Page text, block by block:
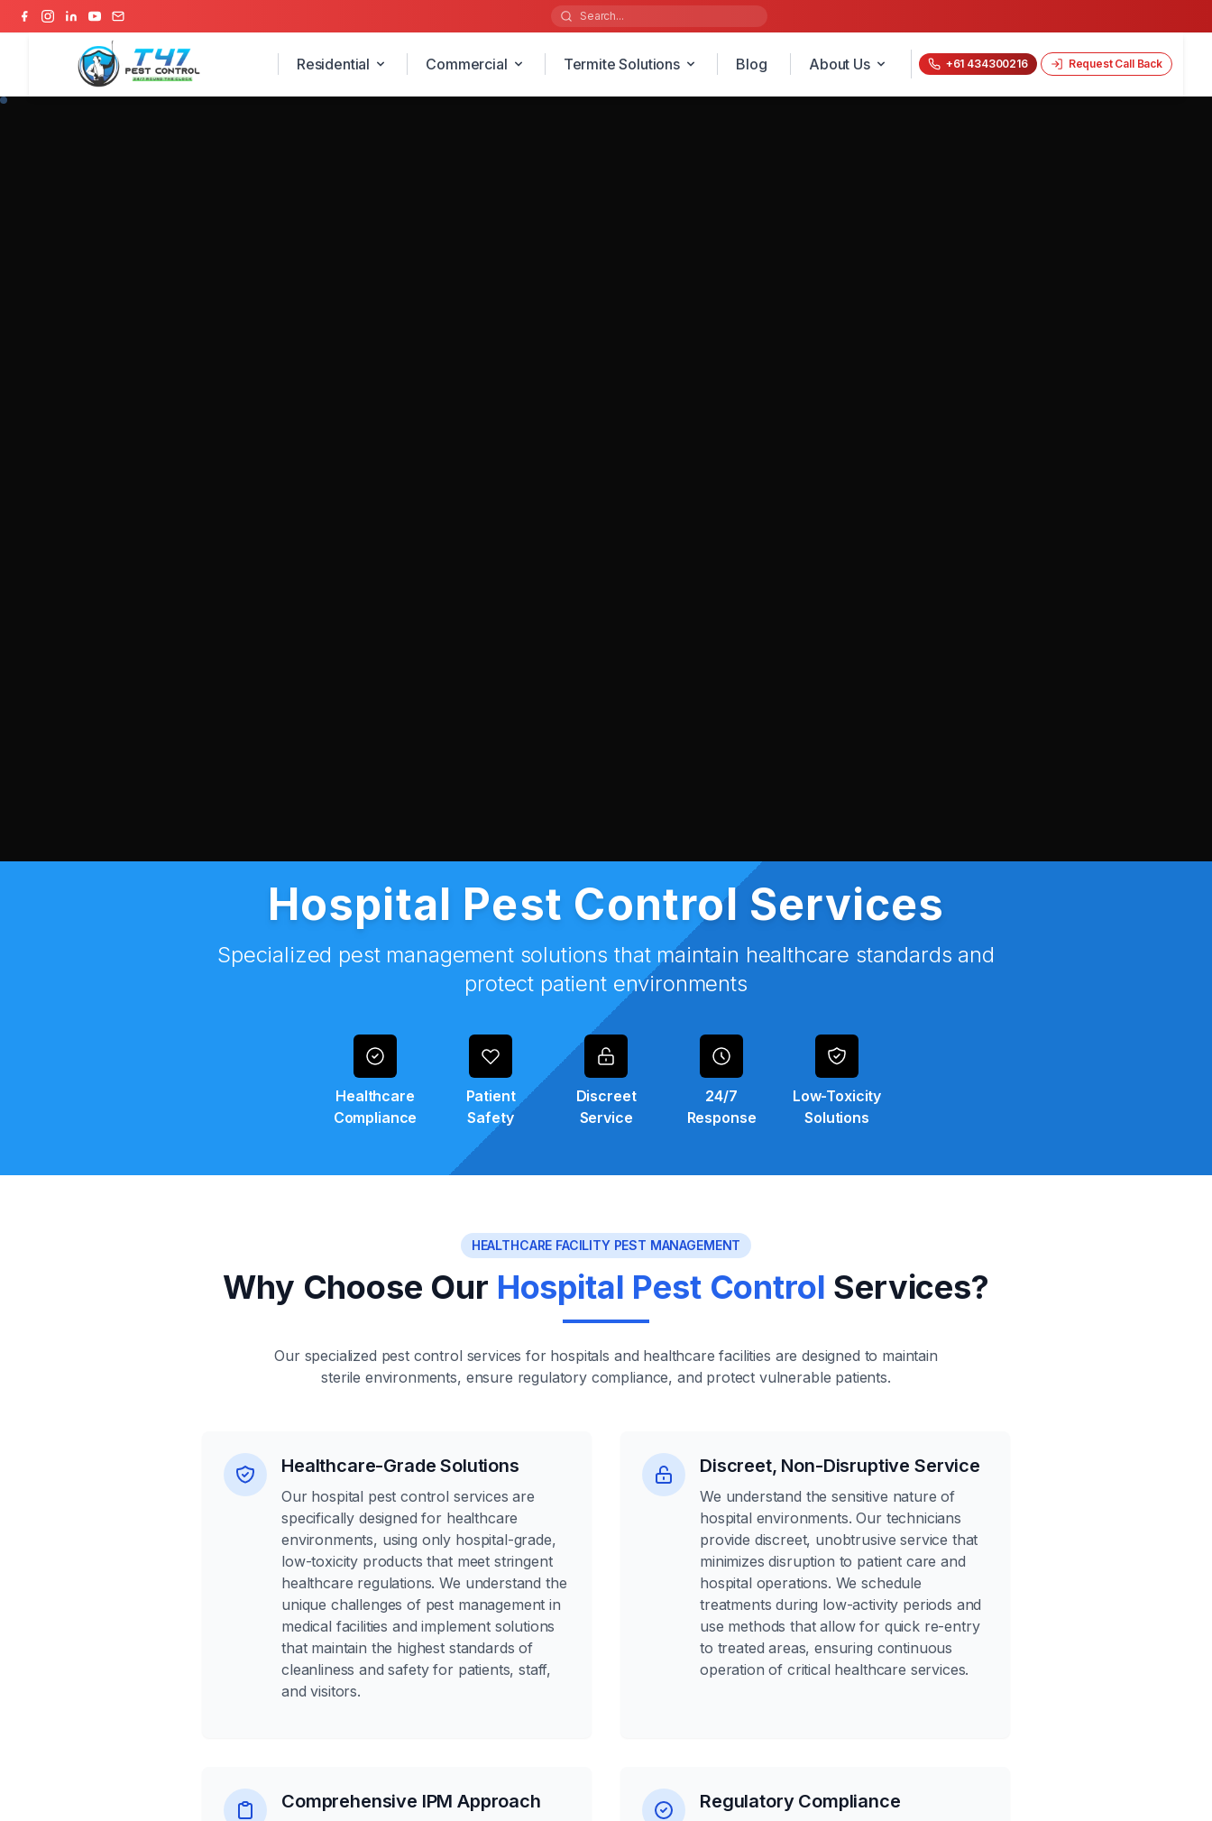
Residential Commercial Termite Solutions Blog About Us +61 434300216 Request Call Back
Hospital Pest Control Services
Specialized pest management solutions that maintain healthcare standards and
protect patient environments
Healthcare
Compliance
Patient
Safety
Discreet
Service
24/7
Response
Low-Toxicity
Solutions
HEALTHCARE FACILITY PEST MANAGEMENT
Why Choose Our Hospital Pest Control Services?
Our specialized pest control services for hospitals and healthcare facilities are designed to maintain
sterile environments, ensure regulatory compliance, and protect vulnerable patients.
Healthcare-Grade Solutions
Our hospital pest control services are
specifically designed for healthcare
environments, using only hospital-grade,
low-toxicity products that meet stringent
healthcare regulations. We understand the
unique challenges of pest management in
medical facilities and implement solutions
that maintain the highest standards of
cleanliness and safety for patients, staff,
and visitors.
Discreet, Non-Disruptive Service
We understand the sensitive nature of
hospital environments. Our technicians
provide discreet, unobtrusive service that
minimizes disruption to patient care and
hospital operations. We schedule
treatments during low-activity periods and
use methods that allow for quick re-entry
to treated areas, ensuring continuous
operation of critical healthcare services.
Comprehensive IPM Approach Regulatory Compliance